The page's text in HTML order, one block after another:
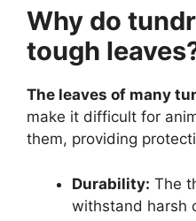
Why do
tough
The leaves of many
make it difficult for
them, providing
Durability: The
withstand harsh